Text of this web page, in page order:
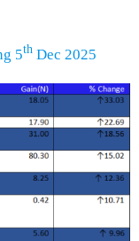
5th Dec 2025